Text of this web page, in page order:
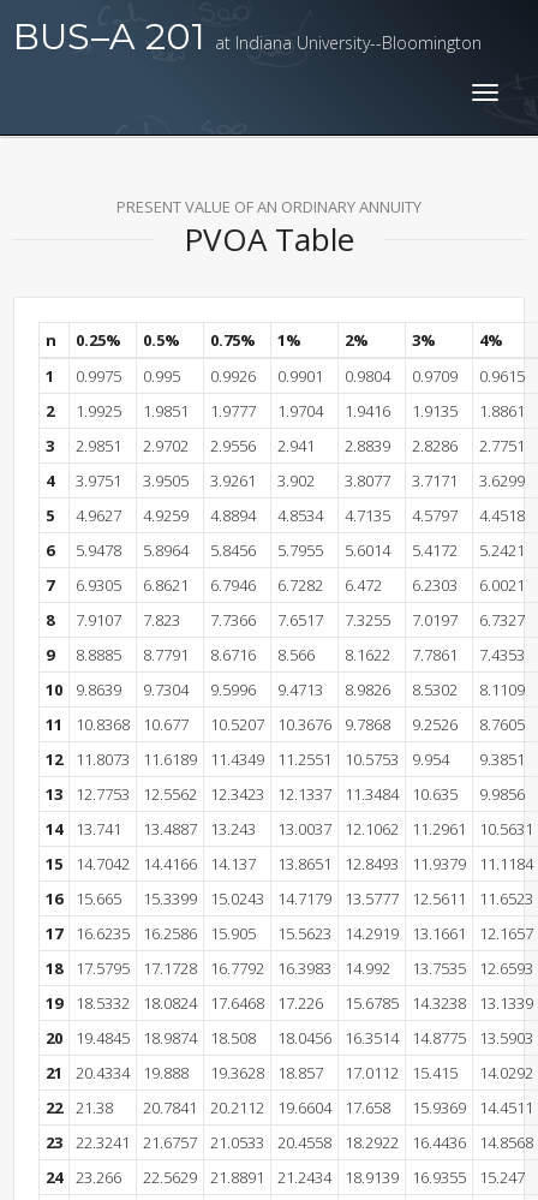
BUS–A 201 at Indiana University--Bloomington
PRESENT VALUE OF AN ORDINARY ANNUITY
PVOA Table
n 0.25% 0.5% 0.75% 1% 2% 3%
4%
1
0.9975 0.995 0.9926 0.9901 0.9804 0.9709
0.9615
2
1.9925 1.9851 1.9777 1.9704 1.9416 1.9135
1.8861
3
2.9851 2.9702 2.9556 2.941 2.8839 2.8286
2.7751
4
3.9751 3.9505 3.9261 3.902 3.8077 3.7171
3.6299
5
4.9627 4.9259 4.8894 4.8534 4.7135 4.5797
4.4518
6
5.9478 5.8964 5.8456 5.7955 5.6014 5.4172
5.2421
7
6.9305 6.8621 6.7946 6.7282 6.472 6.2303
6.0021
8
7.9107 7.823 7.7366 7.6517 7.3255 7.0197
6.7327
9
8.8885 8.7791 8.6716 8.566 8.1622 7.7861
7.4353
10
9.8639 9.7304 9.5996 9.4713 8.9826 8.5302
8.1109
11
10.8368 10.677 10.5207 10.3676 9.7868 9.2526
8.7605
12
11.8073 11.6189 11.4349 11.2551 10.5753 9.954
9.3851
13
12.7753 12.5562 12.3423 12.1337 11.3484 10.635
9.9856
14
13.741 13.4887 13.243 13.0037 12.1062 11.2961
10.5631
15
14.7042 14.4166 14.137 13.8651 12.8493 11.9379
11.1184
16
15.665 15.3399 15.0243 14.7179 13.5777 12.5611
11.6523
17
16.6235 16.2586 15.905 15.5623 14.2919 13.1661
12.1657
18
17.5795 17.1728 16.7792 16.3983 14.992 13.7535
12.6593
19
18.5332 18.0824 17.6468 17.226 15.6785 14.3238
13.1339
20
19.4845 18.9874 18.508 18.0456 16.3514 14.8775
13.5903
21
20.4334 19.888 19.3628 18.857 17.0112 15.415
14.0292
22
21.38 20.7841 20.2112 19.6604 17.658 15.9369
14.4511
23
22.3241 21.6757 21.0533 20.4558 18.2922 16.4436
14.8568
24
23.266 22.5629 21.8891 21.2434 18.9139 16.9355
15.247